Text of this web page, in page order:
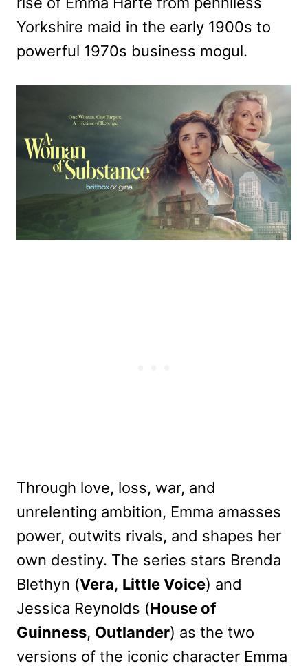
Yorkshire maid in the early 1900s to
powerful 1970s business mogul.
Through love, loss, war, and
unrelenting ambition, Emma amasses
power, outwits rivals, and shapes her
own destiny. The series stars Brenda
Blethyn (Vera, Little Voice) and
Jessica Reynolds (House of
Guinness, Outlander) as the two
versions of the iconic character Emma